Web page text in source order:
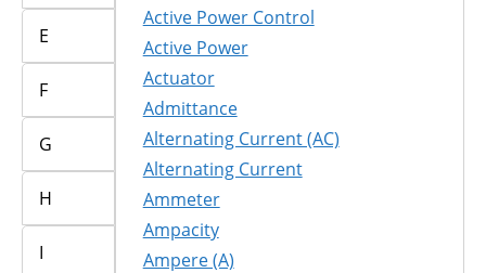
E
F
G
H
I
Active Power Control
Active Power
Actuator
Admittance
Alternating Current (AC)
Alternating Current
Ammeter
Ampacity
Ampere (A)